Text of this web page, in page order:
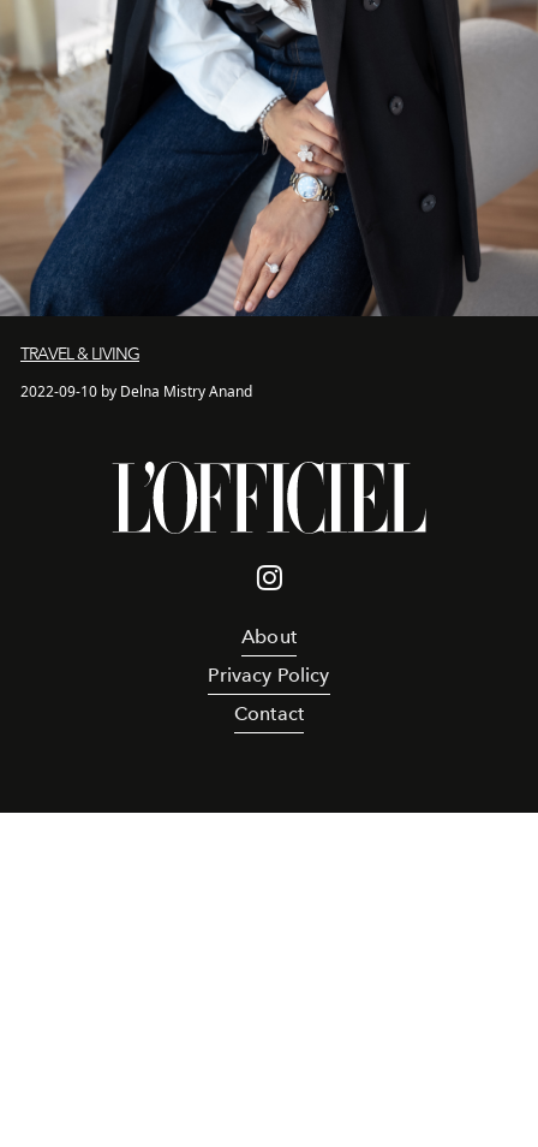
TRAVEL & LIVING
2022-09-10 by Delna Mistry Anand
About
Privacy Policy
Contact